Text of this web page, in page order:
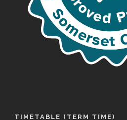
TIMETABLE (TERM TIME)